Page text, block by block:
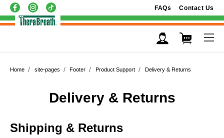
FAQs Contact Us
Home site-pages Footer Product Support Delivery & Returns
Delivery & Returns
Shipping & Returns